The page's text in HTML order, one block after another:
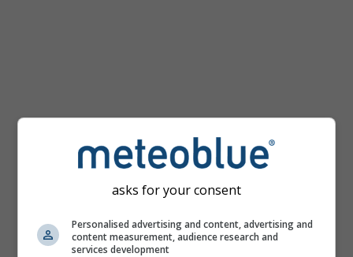
asks for your consent
Personalised advertising and content, advertising and
content measurement, audience research and
services development